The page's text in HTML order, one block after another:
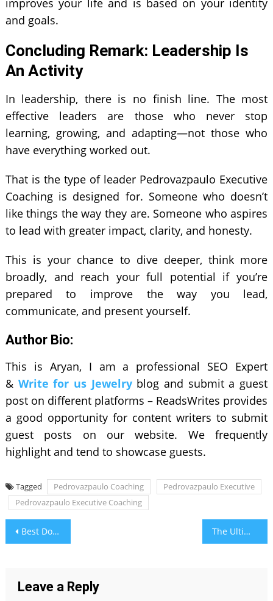
improves your life and is based on your identity
and goals.
Concluding Remark: Leadership Is
An Activity
In leadership, there is no finish line. The most
effective leaders are those who never stop
learning, growing, and adapting—not those who
have everything worked out.
That is the type of leader Pedrovazpaulo Executive
Coaching is designed for. Someone who doesn’t
like things the way they are. Someone who aspires
to lead with greater impact, clarity, and honesty.
This is your chance to dive deeper, think more
broadly, and reach your full potential if you’re
prepared to improve the way you lead,
communicate, and present yourself.
Author Bio:
This is Aryan, I am a professional SEO Expert
& Write for us Jewelryblog and submit a guest
post on different platforms – ReadsWrites provides
a good opportunity for content writers to submit
guest posts on our website. We frequently
highlight and tend to showcase guests.
Tagged Pedrovazpaulo Coaching
Pedrovazpaulo Executive
Pedrovazpaulo Executive Coaching
Post
navigation
Best Double-Door Refrigerators to Buy During Festive Sales The Ultimate Guide to Choosing the Perfect Water Heater in 2024
Leave a Reply